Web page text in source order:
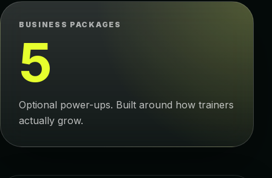
BUSINESS PACKAGES
5
Optional power-ups. Built around how trainers
actually grow.